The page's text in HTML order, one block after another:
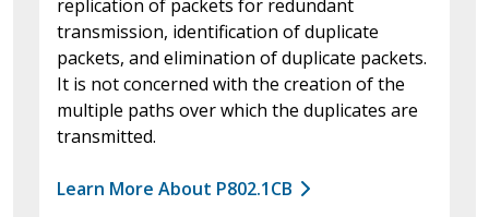
replication of packets for redundant
transmission, identification of duplicate
packets, and elimination of duplicate packets.
It is not concerned with the creation of the
multiple paths over which the duplicates are
transmitted.
Learn More About P802.1CB